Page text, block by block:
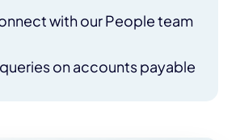
with our People team
on accounts payable